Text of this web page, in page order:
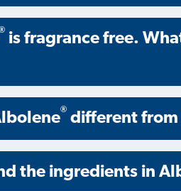
is fragrance free.
® different from
the ingredients in